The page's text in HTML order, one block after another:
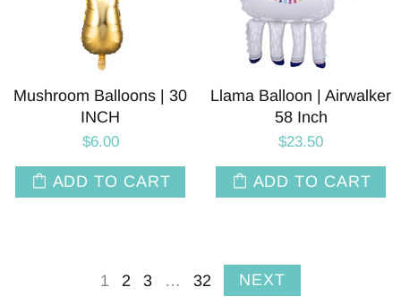
Mushroom Balloons | 30
INCH
$6.00
ADD TO CART
Llama Balloon | Airwalker
58 Inch
$23.50
ADD TO CART
1 2 3 … 32 NEXT